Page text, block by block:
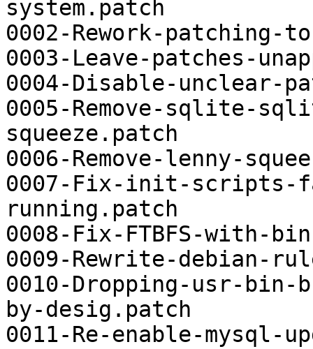
system.patch
0002-Rework-
0003-Leave-patches-
0004-Disable-unclear-
0005-Remove-sqlite-
squeeze.patch
0006-Remove-lenny-
0007-Fix-init-scripts-
running.patch
0008-Fix-FTBFS-with-
0009-Rewrite-debian-
0010-Dropping-usr-
by-desig.patch
0011-Re-enable-mysql-